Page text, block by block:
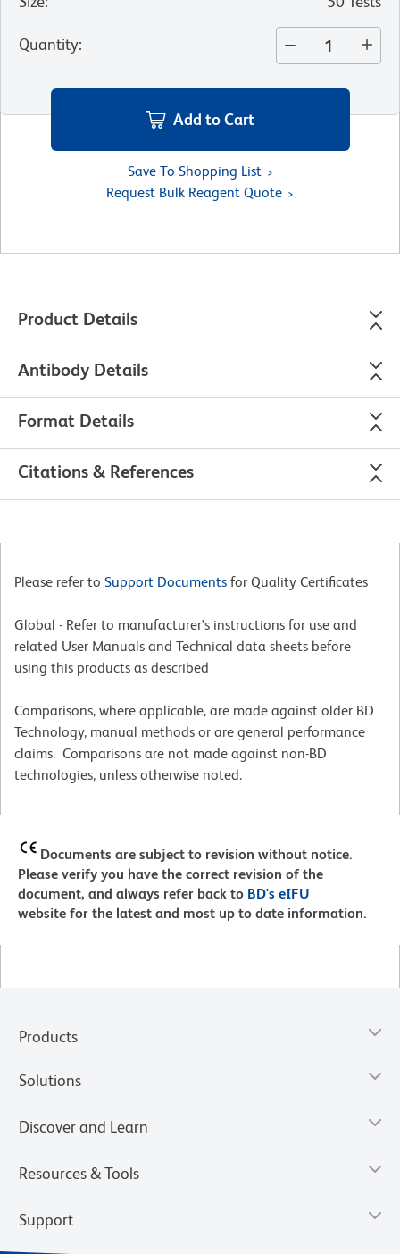
Quantity:
Add to Cart
Save To Shopping List
Request Bulk Reagent Quote
Product Details
Antibody Details
Format Details
Citations & References
Please refer to Support Documents for Quality Certificates
Global - Refer to manufacturer's instructions for use and
related User Manuals and Technical data sheets before
using this products as described
Comparisons, where applicable, are made against older BD
Technology, manual methods or are general performance
claims. Comparisons are not made against non-BD
technologies, unless otherwise noted.
Documents are subject to revision without notice.
Please verify you have the correct revision of the
document, and always refer back to BD's eIFU
website for the latest and most up to date information.
Products
Solutions
Discover and Learn
Resources & Tools
Support